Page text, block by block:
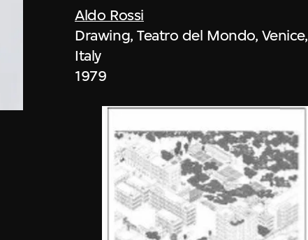
Aldo Rossi
Drawing, Teatro del Mondo, Venice,
Italy
1979